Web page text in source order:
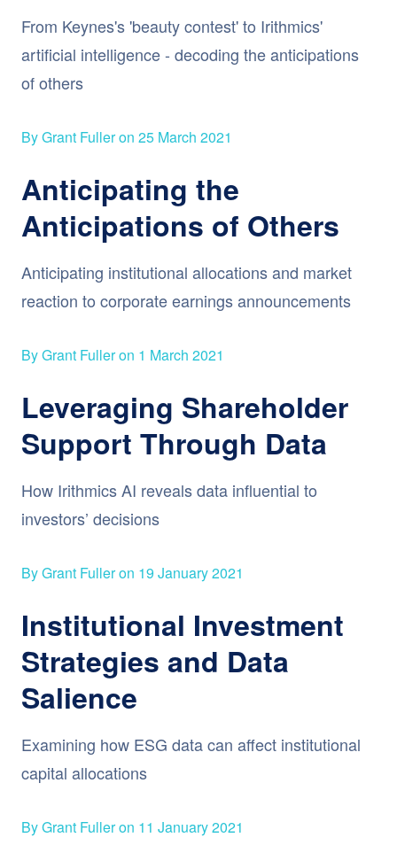
From Keynes's 'beauty contest' to Irithmics'
artificial intelligence - decoding the anticipations
of others
By Grant Fuller on 25 March 2021
Anticipating the
Anticipations of Others
Anticipating institutional allocations and market
reaction to corporate earnings announcements
By Grant Fuller on 1 March 2021
Leveraging Shareholder
Support Through Data
How Irithmics AI reveals data influential to
investors’ decisions
By Grant Fuller on 19 January 2021
Institutional Investment
Strategies and Data
Salience
Examining how ESG data can affect institutional
capital allocations
By Grant Fuller on 11 January 2021